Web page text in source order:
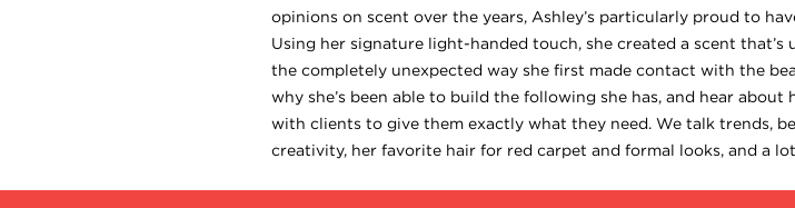
opinions on scent over the years, Ashley’s particularly proud to
Using her signature light-handed touch, she created a scent
the completely unexpected way she first made contact with the
why she’s been able to build the following she has, and hear
with clients to give them exactly what they need. We talk trends,
creativity, her favorite hair for red carpet and formal looks, and a